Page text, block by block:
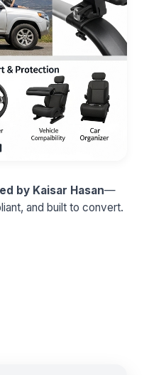
by Kaisar Hasan—
and built to convert.